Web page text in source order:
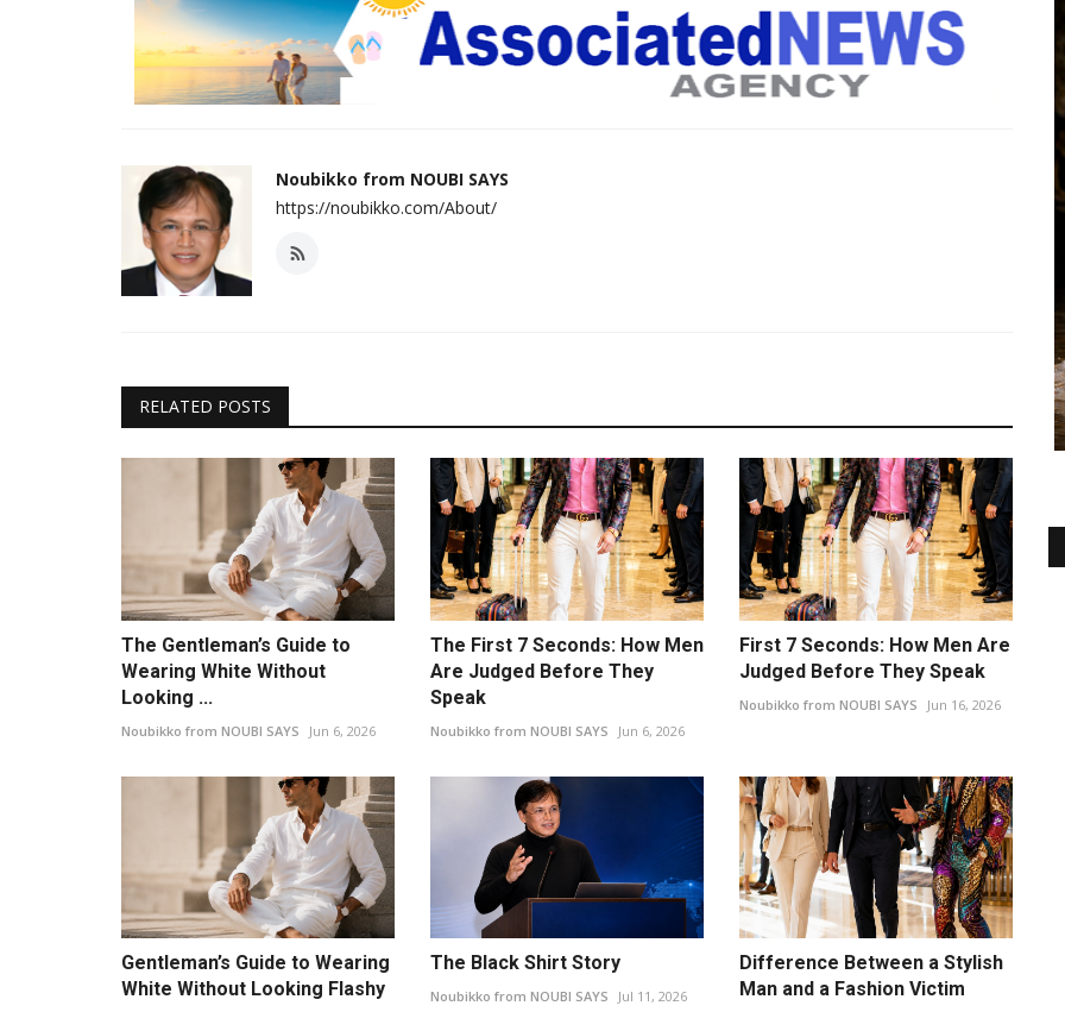
Noubikko from NOUBI SAYS
https://noubikko.com/About/
RELATED POSTS
The Gentleman’s Guide to
Wearing White Without
Looking ...
Noubikko from NOUBI SAYS Jun 6, 2026
The First 7 Seconds: How Men
Are Judged Before They
Speak
Noubikko from NOUBI SAYS Jun 6, 2026
First 7 Seconds: How Men Are
Judged Before They Speak
Noubikko from NOUBI SAYS Jun 16, 2026
Gentleman’s Guide to Wearing
White Without Looking Flashy
The Black Shirt Story
Noubikko from NOUBI SAYS Jul 11, 2026
Difference Between a Stylish
Man and a Fashion Victim